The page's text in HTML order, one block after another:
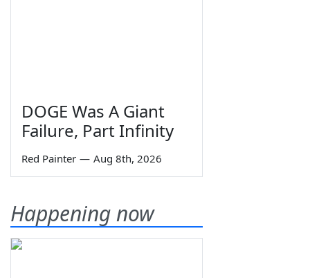
DOGE Was A Giant
Failure, Part Infinity
Red Painter — Aug 8th, 2026
Happening now